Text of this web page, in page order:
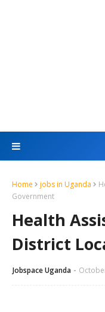
Home jobs in Uganda
Government
Health
District
Jobspace Uganda